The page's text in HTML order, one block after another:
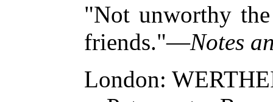
"Not unworthy
friends."—Notes
London: